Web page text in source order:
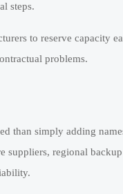
steps.
to reserve capacity
problems.
than simply adding
suppliers, regional backup